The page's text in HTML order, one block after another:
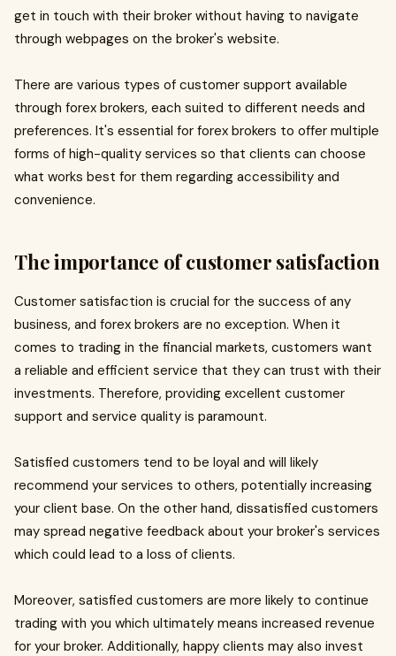
get in touch with their broker without having to navigate
through webpages on the broker's website.
There are various types of customer support available
through forex brokers, each suited to different needs and
preferences. It's essential for forex brokers to offer multiple
forms of high-quality services so that clients can choose
what works best for them regarding accessibility and
convenience.
The importance of customer satisfaction
Customer satisfaction is crucial for the success of any
business, and forex brokers are no exception. When it
comes to trading in the financial markets, customers want
a reliable and efficient service that they can trust with their
investments. Therefore, providing excellent customer
support and service quality is paramount.
Satisfied customers tend to be loyal and will likely
recommend your services to others, potentially increasing
your client base. On the other hand, dissatisfied customers
may spread negative feedback about your broker's services
which could lead to a loss of clients.
Moreover, satisfied customers are more likely to continue
trading with you which ultimately means increased revenue
for your broker. Additionally, happy clients may also invest